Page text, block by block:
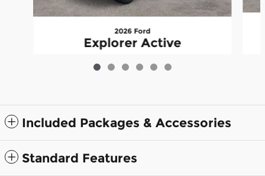
2026 Ford
Explorer Active
$36,522
Included Packages & Accessories
Standard Features